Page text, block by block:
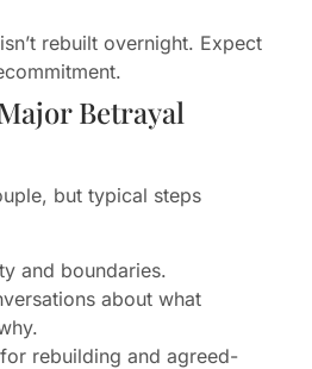
rebuilt overnight. Expect
Betrayal
but typical steps
and boundaries.
about what
rebuilding and agreed-